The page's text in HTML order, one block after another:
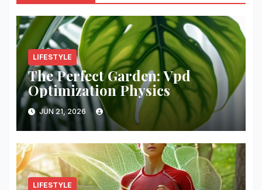
LIFESTYLE
The Perfect Garden: Vpd
Optimization Physics
JUN 21, 2026
LIFESTYLE